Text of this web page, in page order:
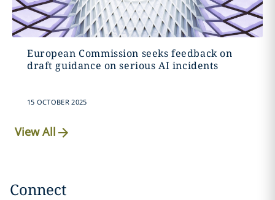
European Commission seeks feedback on
draft guidance on serious AI incidents
15 OCTOBER 2025
View All
Connect